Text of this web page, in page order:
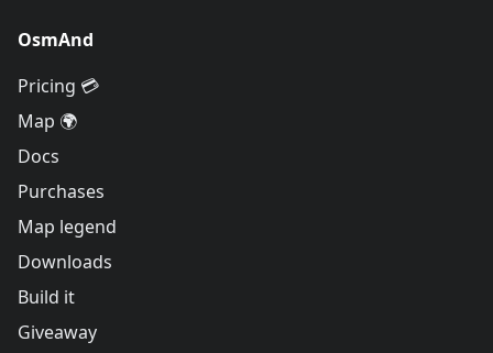
OsmAnd
Pricing 💳
Map 🌍
Docs
Purchases
Map legend
Downloads
Build it
Giveaway